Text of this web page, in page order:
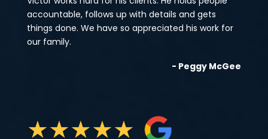
accountable, follows up with details and gets
things done. We have so appreciated his work for
our family.
- Peggy McGee
★★★★★